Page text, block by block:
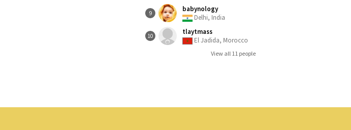
9
babynology
Delhi, India
10
tlaytmass
El Jadida, Morocco
View all 11 people